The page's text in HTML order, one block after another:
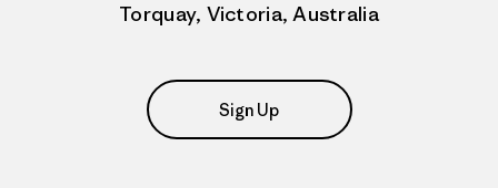
Torquay, Victoria, Australia
Sign Up